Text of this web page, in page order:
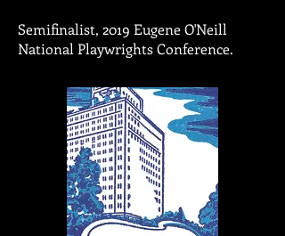
Semifinalist, 2019 Eugene O'Neill
National Playwrights Conference.